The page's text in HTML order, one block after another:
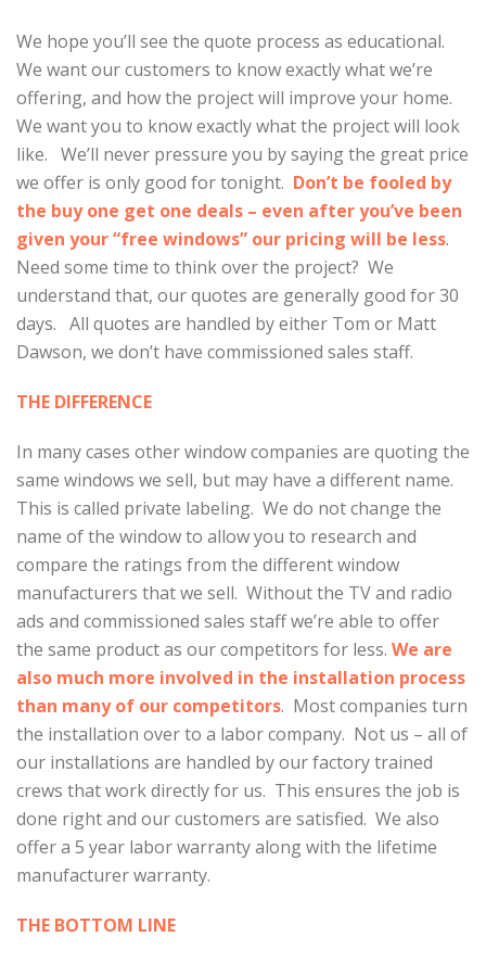
We hope you’ll see the quote process as educational.
We want our customers to know exactly what we’re
offering, and how the project will improve your home.
We want you to know exactly what the project will look
like. We’ll never pressure you by saying the great price
we offer is only good for tonight. Don’t be fooled by
the buy one get one deals – even after you’ve been
given your “free windows” our pricing will be less.
Need some time to think over the project? We
understand that, our quotes are generally good for 30
days. All quotes are handled by either Tom or Matt
Dawson, we don’t have commissioned sales staff.
THE DIFFERENCE
In many cases other window companies are quoting the
same windows we sell, but may have a different name.
This is called private labeling. We do not change the
name of the window to allow you to research and
compare the ratings from the different window
manufacturers that we sell. Without the TV and radio
ads and commissioned sales staff we’re able to offer
the same product as our competitors for less. We are
also much more involved in the installation process
than many of our competitors. Most companies turn
the installation over to a labor company. Not us – all of
our installations are handled by our factory trained
crews that work directly for us. This ensures the job is
done right and our customers are satisfied. We also
offer a 5 year labor warranty along with the lifetime
manufacturer warranty.
THE BOTTOM LINE